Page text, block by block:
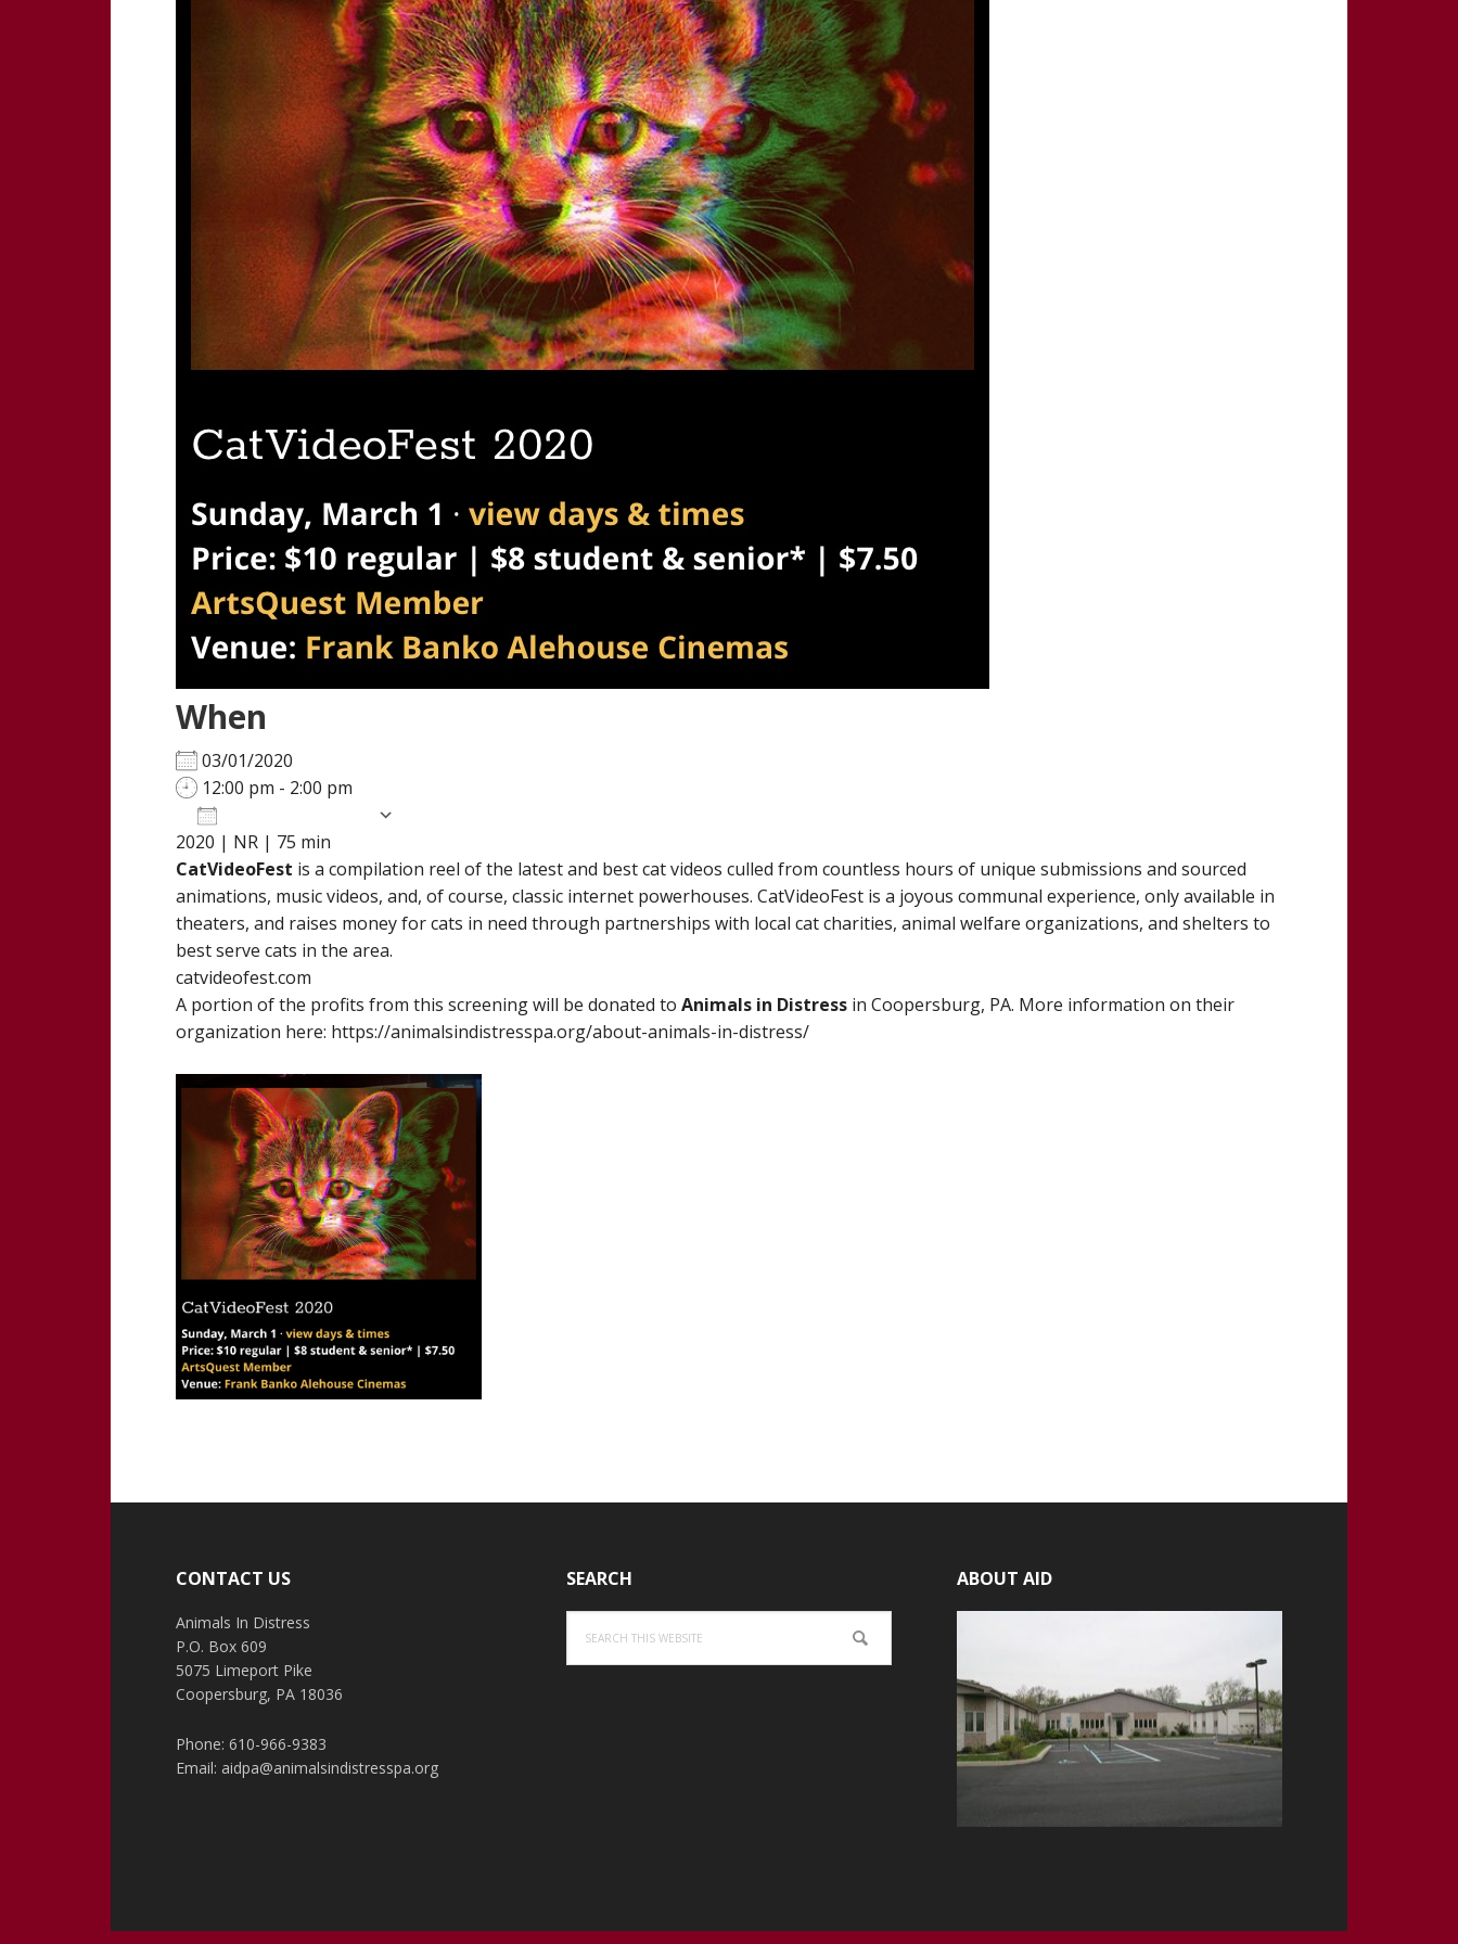
When
03/01/2020
12:00 pm - 2:00 pm
Download ICS
Google Calendar
iCalendar
2020 | NR | 75 min
CatVideoFest is a compilation reel of the latest and best cat videos culled from countless hours of unique submissions and sourced
animations, music videos, and, of course, classic internet powerhouses. CatVideoFest is a joyous communal experience, only available in
theaters, and raises money for cats in need through partnerships with local cat charities, animal welfare organizations, and shelters to
best serve cats in the area.
catvideofest.com
A portion of the profits from this screening will be donated to Animals in Distress in Coopersburg, PA. More information on their
organization here: https://animalsindistresspa.org/about-animals-in-distress/
CONTACT US
Animals In Distress
P.O. Box 609
5075 Limeport Pike
Coopersburg, PA 18036
Phone: 610-966-9383
Email: aidpa@animalsindistresspa.org
SEARCH
this
website
ABOUT AID